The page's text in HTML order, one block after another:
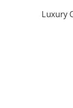
Luxury